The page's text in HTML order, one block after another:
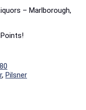
– Marlborough,
Points!
, Pilsner